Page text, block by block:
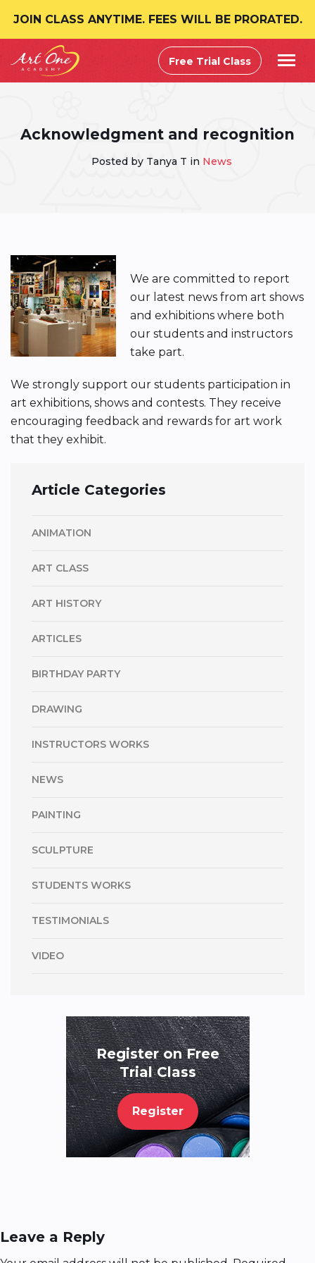
JOIN CLASS ANYTIME. FEES WILL BE PRORATED.
Free Trial Class
Acknowledgment and recognition
Posted by Tanya T in News
We are committed to report
our latest news from art shows
and exhibitions where both
our students and instructors
take part.
We strongly support our students participation in
art exhibitions, shows and contests. They receive
encouraging feedback and rewards for art work
that they exhibit.
Article Categories
ANIMATION
ART CLASS
ART HISTORY
ARTICLES
BIRTHDAY PARTY
DRAWING
INSTRUCTORS WORKS
NEWS
PAINTING
SCULPTURE
STUDENTS WORKS
TESTIMONIALS
VIDEO
Register on Free
Trial Class
Register
Leave a Reply